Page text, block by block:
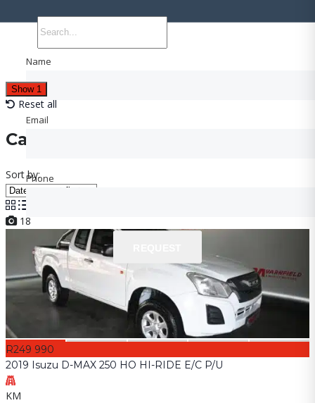
Show 1
Reset all
Cars for sale
Sort by:
18
R249 990
2019 Isuzu D-MAX 250 HO HI-RIDE E/C P/U
KM
Name
Email
Phone
Name
Email
Phone